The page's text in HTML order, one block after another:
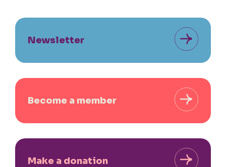
Newsletter
Become a member
Make a donation